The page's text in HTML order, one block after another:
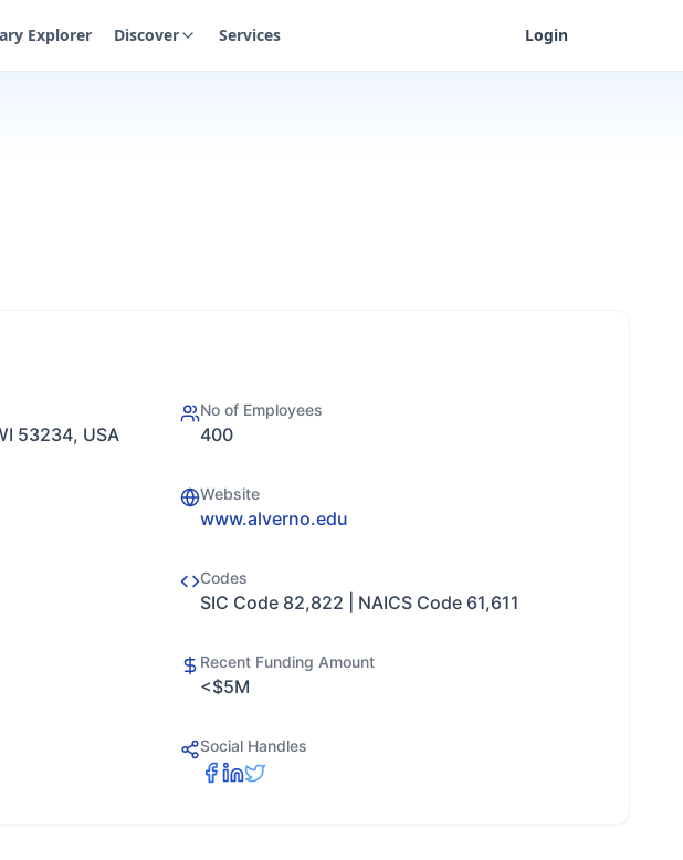
Explorer Discover Services Login
53234, USA
No of Employees
400
Website
www.alverno.edu
Codes
SIC Code 82,822 | NAICS Code 61,611
Recent Funding Amount
<$5M
Social Handles